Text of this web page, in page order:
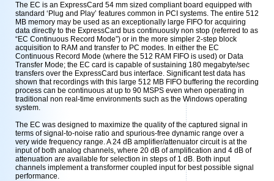
The EC is an ExpressCard 54 mm sized compliant board equipped with
standard ‘Plug and Play’ features common in PCI systems. The entire 512
MB memory may be used as an exceptionally large FIFO for acquiring
data directly to the ExpressCard bus continuously non stop (referred to as
“EC Continuous Record Mode”) or in the more simpler 2-step block
acquisition to RAM and transfer to PC modes. In either the EC
Continuous Record Mode (where the 512 RAM FIFO is used) or Data
Transfer Mode; the EC card is capable of sustaining 180 megabyte/sec
transfers over the ExpressCard bus interface. Significant test data has
shown that recordings with this large 512 MB FIFO buffering the recording
process can be continuous at up to 90 MSPS even when operating in
traditional non real-time environments such as the Windows operating
system.
The EC was designed to maximize the quality of the captured signal in
terms of signal-to-noise ratio and spurious-free dynamic range over a
very wide frequency range. A 24 dB amplifier/attenuator circuit is at the
input of both analog channels, where 20 dB of amplification and 4 dB of
attenuation are available for selection in steps of 1 dB. Both input
channels implement a transformer coupled input for best possible signal
performance.